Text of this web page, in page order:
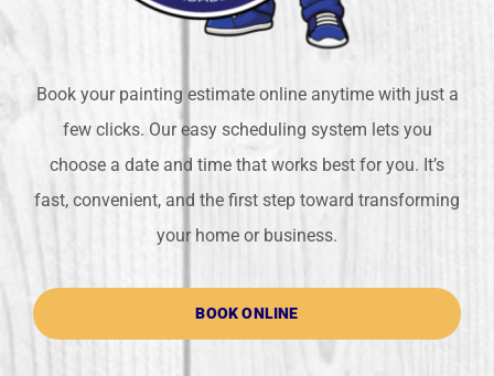
Book your painting estimate online anytime with just a
few clicks. Our easy scheduling system lets you
choose a date and time that works best for you. It’s
fast, convenient, and the first step toward transforming
your home or business.
BOOK ONLINE